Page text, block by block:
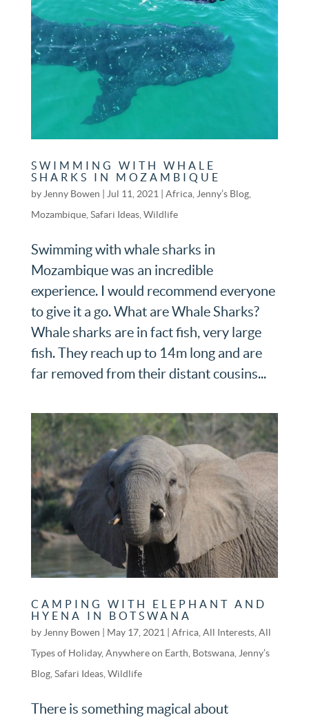
SWIMMING WITH WHALE
SHARKS IN MOZAMBIQUE
by Jenny Bowen Jul 11, 2021 Africa, Jenny’s Blog,
Mozambique, Safari Ideas, Wildlife
Swimming with whale sharks in
Mozambique was an incredible
experience. I would recommend everyone
to give it a go. What are Whale Sharks?
Whale sharks are in fact fish, very large
fish. They reach up to 14m long and are
far removed from their distant cousins...
CAMPING WITH ELEPHANT AND
HYENA IN BOTSWANA
by Jenny Bowen | May 17, 2021 | Africa, All Interests, All
Types of Holiday, Anywhere on Earth Botswana, Jenny’s
Blog, Safari Ideas, Wildlife
There is something magical about